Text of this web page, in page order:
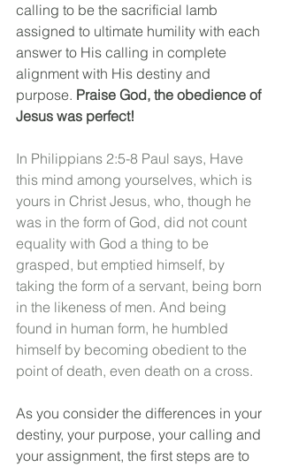
calling to be the sacrificial lamb
assigned to ultimate humility with each
answer to His calling in complete
alignment with His destiny and
purpose. Praise God, the obedience of
Jesus was perfect!
In Philippians 2:5-8 Paul says, Have
this mind among yourselves, which is
yours in Christ Jesus, who, though he
was in the form of God, did not count
equality with God a thing to be
grasped, but emptied himself, by
taking the form of a servant, being born
in the likeness of men. And being
found in human form, he humbled
himself by becoming obedient to the
point of death, even death on a cross.
As you consider the differences in your
destiny, your purpose, your calling and
your assignment, the first steps are to